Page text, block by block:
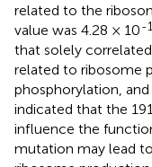
related to the
value was 4.28 × 10-
that solely
related to ribosome
phosphorylation,
indicated that the
influence the
mutation may lead